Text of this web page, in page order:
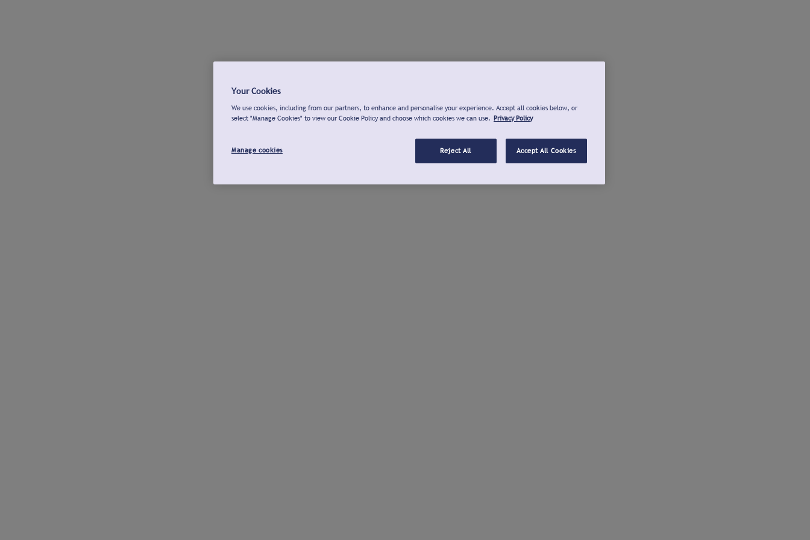
Your Cookies
We use cookies, including from our partners, to enhance and personalise your experience. Accept all cookies below, or
select "Manage Cookies" to view our Cookie Policy and choose which cookies we can use. Privacy Policy
Manage cookies Reject All Accept All Cookies